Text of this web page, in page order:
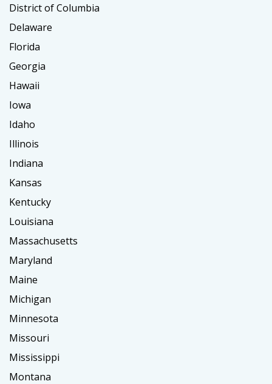
District of Columbia
Delaware
Florida
Georgia
Hawaii
Iowa
Idaho
Illinois
Indiana
Kansas
Kentucky
Louisiana
Massachusetts
Maryland
Maine
Michigan
Minnesota
Missouri
Mississippi
Montana